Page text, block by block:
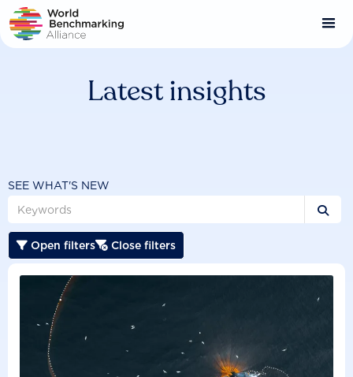
Skip
to
main
Latest insights
SEE WHAT'S NEW

 Open filters Close filters